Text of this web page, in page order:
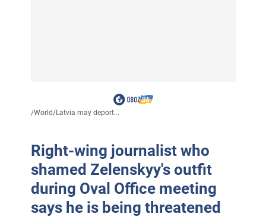
/World/Latvia may deport...
Right-wing journalist who
shamed Zelenskyy's outfit
during Oval Office meeting
says he is being threatened